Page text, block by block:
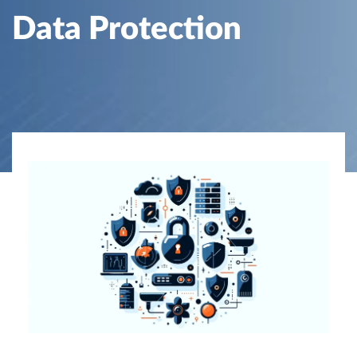
Data Protection